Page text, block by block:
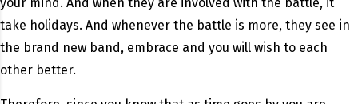
take holidays. And whenever the battle is more, they see in
the brand new band, embrace and you will wish to each
other better.